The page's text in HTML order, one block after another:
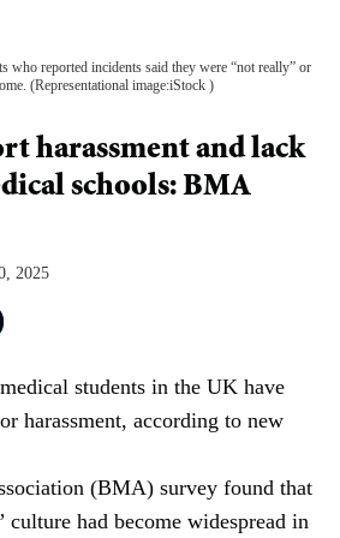
who reported incidents said they were “not really” or
(Representational image:iStock )
harassment and lack
schools: BMA
2025
students in the UK have
harassment, according to new
(BMA) survey found that
culture had become widespread in